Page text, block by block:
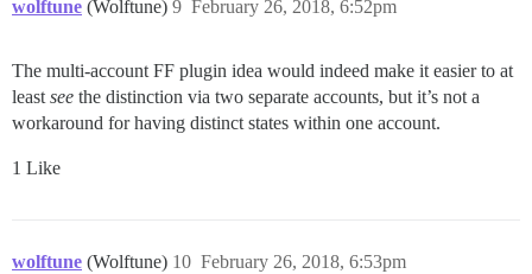
wolftune (Wolftune) February 26, 2018, 6:52pm
9
The multi-account FF plugin idea would indeed make it easier to at
least see the distinction via two separate accounts, but it’s not a
workaround for having distinct states within one account.
1 Like
wolftune (Wolftune) February 26, 2018, 6:53pm
10